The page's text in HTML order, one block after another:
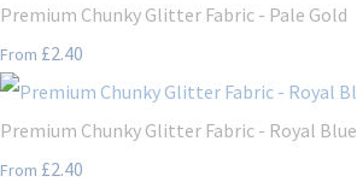
Premium Chunky Glitter Fabric - Pale Gold
From £2.40
Premium Chunky Glitter Fabric - Royal Blue
From £2.40